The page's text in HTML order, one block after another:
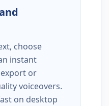
choose
instant
or
voiceovers.
on desktop